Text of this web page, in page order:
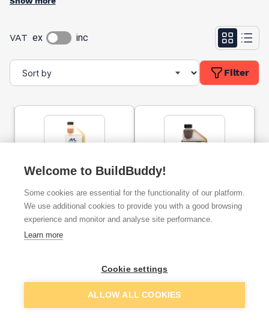
VAT ex inc
Filter
Add Add
Welcome to BuildBuddy!
Some cookies are essential for the functionality of our platform.
We use additional cookies to provide you with a good browsing
experience and monitor and analyse site performance.
Learn more
Cookie settings
ALLOW ALL COOKIES